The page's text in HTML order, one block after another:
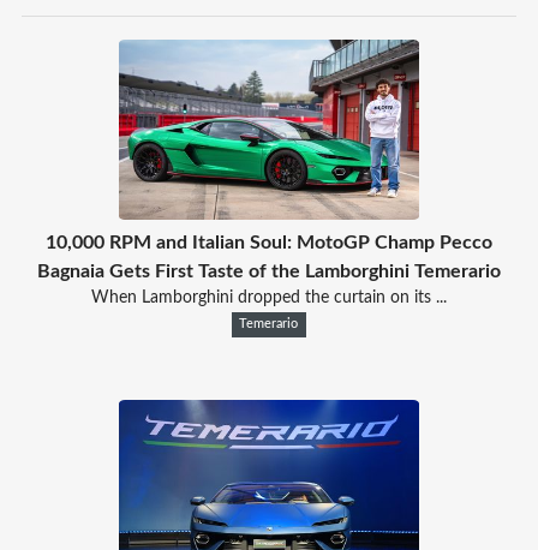
10,000 RPM and Italian Soul: MotoGP Champ Pecco
Bagnaia Gets First Taste of the Lamborghini Temerario
When Lamborghini dropped the curtain on its ...
Temerario